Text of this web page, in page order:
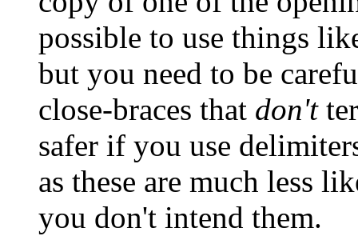
possible to use things
but you need to be
close-braces that don't
safer if you use
as these are much less
you don't intend them.